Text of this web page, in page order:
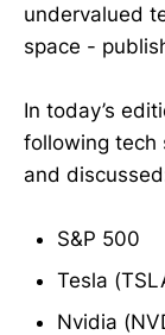
undervalued
space -
In today’s
following tech
and
S&P 500
Tesla
Nvidia